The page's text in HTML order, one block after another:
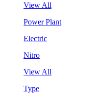
View All
Power Plant
Electric
Nitro
View All
Type